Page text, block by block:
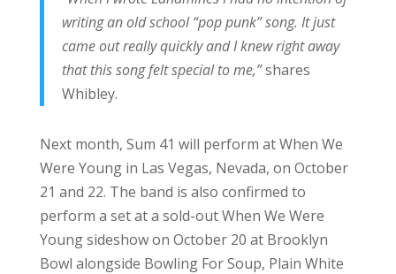
writing an old school “pop punk” song. It just
came out really quickly and I knew right away
that this song felt special to me,”shares
Whibley.
Next month, Sum 41 will perform at When We
Were Young in Las Vegas, Nevada, on October
21 and 22. The band is also confirmed to
perform a set at a sold-out When We Were
Young sideshow on October 20 at Brooklyn
Bowl alongside Bowling For Soup, Plain White